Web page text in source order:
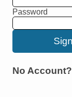
Password
No Account?